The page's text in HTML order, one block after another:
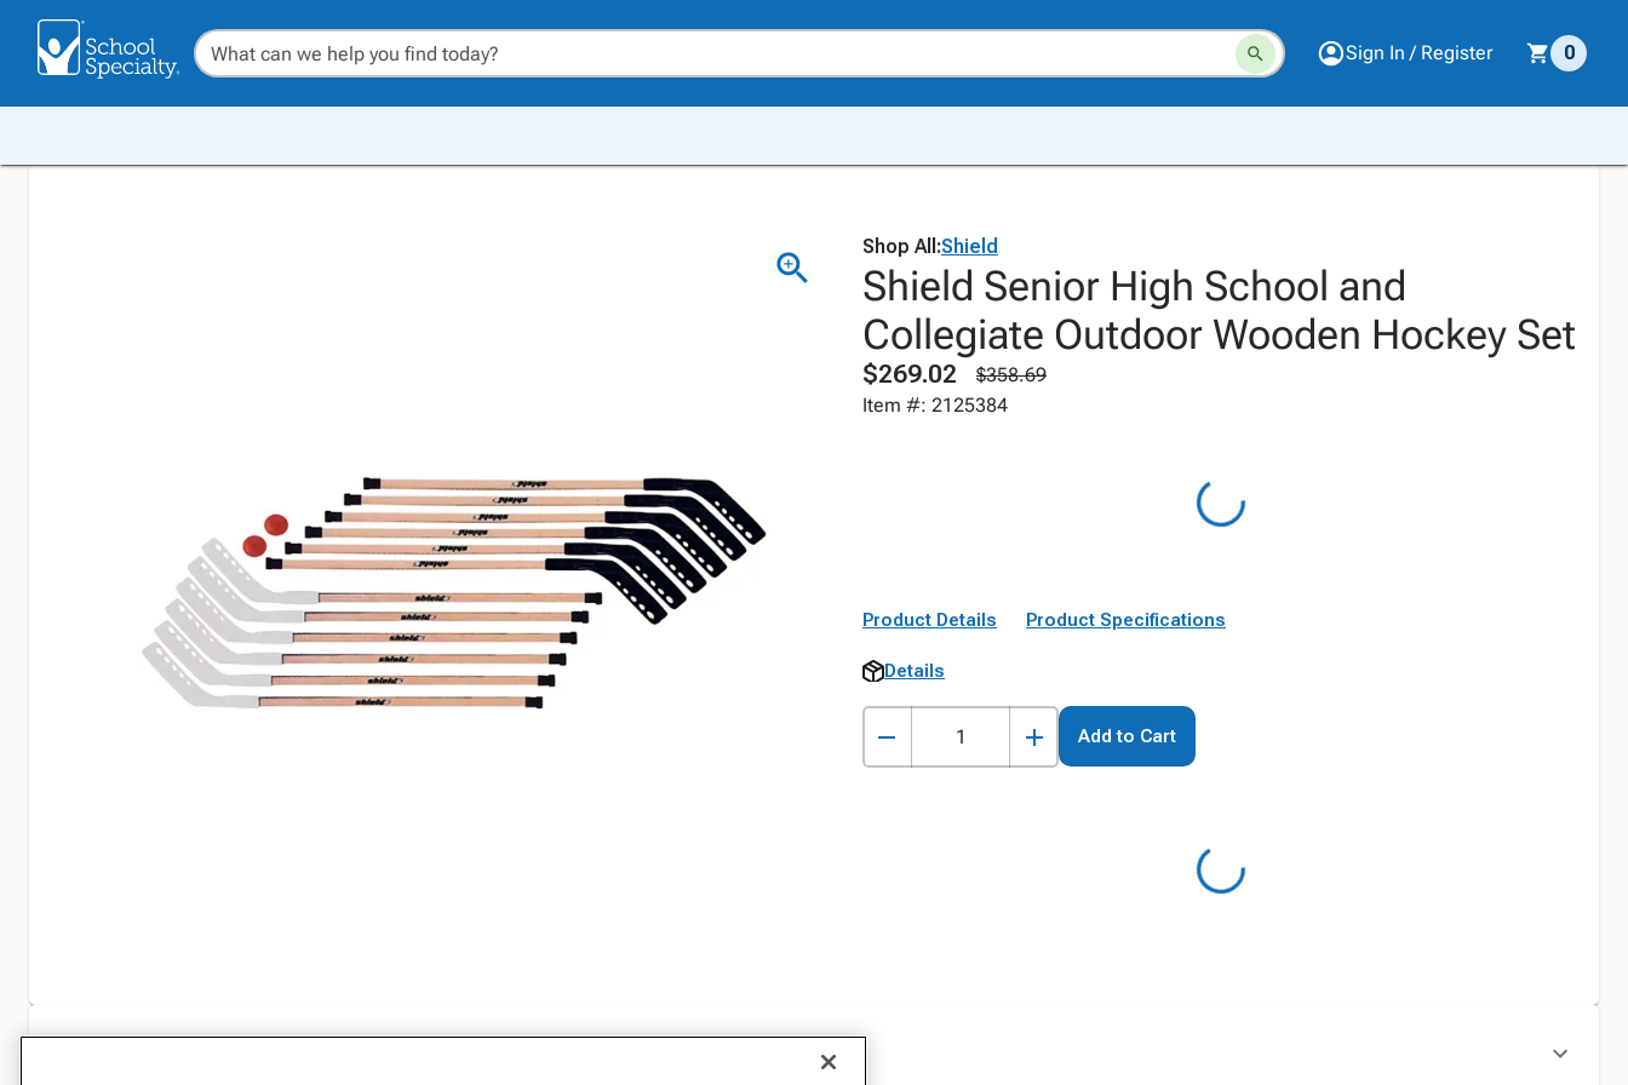
Sign In / Register 0
Shop All:Shield
Shield Senior High School and
Collegiate Outdoor Wooden Hockey Set
$269.02
$358.69
Item #: 2125384
Product Details Product Specifications
Details
Add to Cart